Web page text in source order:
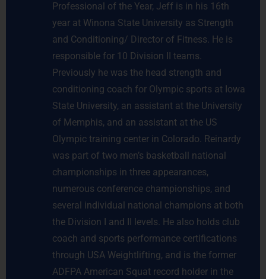
Professional of the Year, Jeff is in his 16th
year at Winona State University as Strength
and Conditioning/ Director of Fitness. He is
responsible for 10 Division II teams.
Previously he was the head strength and
conditioning coach for Olympic sports at Iowa
State University, an assistant at the University
of Memphis, and an assistant at the US
Olympic training center in Colorado. Reinardy
was part of two men’s basketball national
championships in three appearances,
numerous conference championships, and
several individual national champions at both
the Division I and II levels. He also holds club
coach and sports performance certifications
through USA Weightlifting, and is the former
ADFPA American Squat record holder in the